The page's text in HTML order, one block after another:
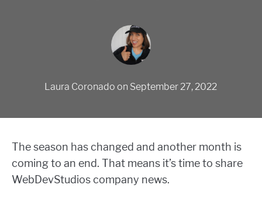
Laura Coronado on September 27, 2022
The season has changed and another month is
coming to an end. That means it’s time to share
WebDevStudios company news.